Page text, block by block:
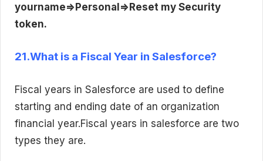
yourname=>Personal=>Reset my Security
token.
21.What is a Fiscal Year in Salesforce?
Fiscal years in Salesforce are used to define
starting and ending date of an organization
financial year.Fiscal years in salesforce are two
types they are.